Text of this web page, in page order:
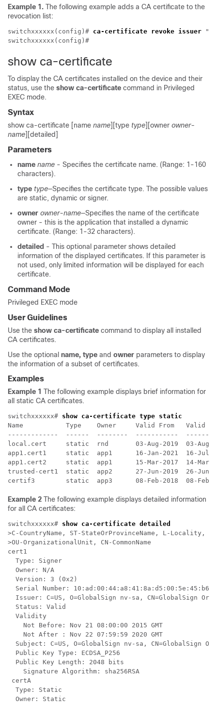
Example 1. The following example adds a CA certificate to the
revocation list:
switchxxxxxx(config)# ca-certificate revoke issuer
show ca-certificate
To display the CA certificates installed on the device and their
status, use the show ca-certificate command in Privileged
EXEC mode.
Syntax
show ca-certificate [name name][type type][owner owner-
name][detailed]
Parameters
name name - Specifies the certificate name. (Range: 1-160
characters).
type type—Specifies the certificate type. The possible values
are static, dynamic or signer.
owner owner-name—Specifies the name of the certificate
owner - this is the application that installed a dynamic
certificate. (Range: 1-32 characters).
detailed - This optional parameter shows detailed
information of the displayed certificates. If this parameter is
not used, only limited information will be displayed for each
certificate.
Command Mode
Privileged EXEC mode
User Guidelines
Use the show ca-certificate command to display all installed
CA certificates.
Use the optional name, type and owner parameters to display
the information of a subset of certificates.
Examples
Example 1 The following example displays brief information for
all static CA certificates.
switchxxxxxx# show ca-certificate type static
Name           Type    Owner     Valid From   Valid
-------------  ------  --------  -----------
local.cert     static  rnd       03-Aug-2019  03-Aug-
app1.cert1     static  app1      16-Jan-2021  16-Jul-
app1.cert2     static  app1      15-Mar-2017  14-Mar-
trusted-cert1  static  app2      27-Jun-2019  26-Jun-
Example 2 The following example displays detailed information
for all CA certificates:
switchxxxxxx# show ca-certificate detailed
>C-CountryName, ST-StateOrProvinceName, L-Locality,
>OU-OrganizationalUnit, CN-CommonName
cert1
  Type: Signer
  Owner: N/A
  Version: 3 (0x2)
  Serial Number: 10:ad:00:44:a8:41:8a:d5:00:5e:45:b6
Issuer: C=US, O=GlobalSign nv-sa, CN=GlobalSign
  Status: Valid
  Validity
    Not Before: Nov 21 08:00:00 2015 GMT
    Not After : Nov 22 07:59:59 2020 GMT
Subject: C=US, O=GlobalSign nv-sa, CN=GlobalSign
  Public Key Type: ECDSA_P256
  Public Key Length: 2048 bits
    Signature Algorithm: sha256RSA
certA
  Type: Static
  Owner: Static